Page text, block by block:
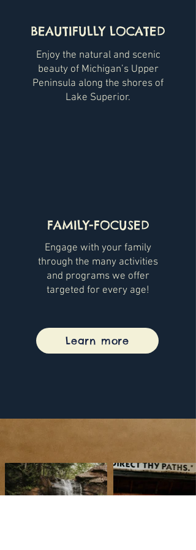
BEAUTIFULLY LOCATED
Enjoy the natural and scenic
beauty of Michigan’s Upper
Peninsula along the shores of
Lake Superior.
FAMILY-FOCUSED
Engage with your family
through the many activities
and programs we offer
targeted for every age!
Learn more